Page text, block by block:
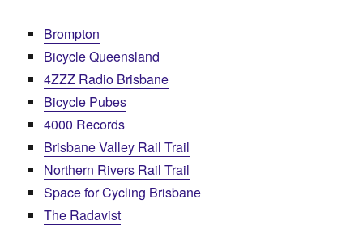
Brompton
Bicycle Queensland
4ZZZ Radio Brisbane
Bicycle Pubes
4000 Records
Brisbane Valley Rail Trail
Northern Rivers Rail Trail
Space for Cycling Brisbane
The Radavist